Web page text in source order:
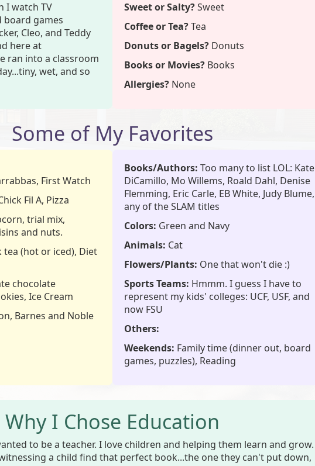
I watch TV
board games
Cleo, and Teddy
here at
ran into a classroom
wet, and so
Sweet or Salty?Sweet
Coffee or Tea?Tea
Donuts or Bagels?Donuts
Books or Movies?Books
Allergies?None
Some of My Favorites
First Watch
Fil A, Pizza
trial mix,
and nuts.
tea (hot or iced), Diet
chocolate
Ice Cream
Barnes and Noble
Books/Authors: Too many to list LOL: Kate
DiCamillo, Mo Willems, Roald Dahl, Denise
Flemming, Eric Carle, EB White, Judy Blume,
any of the SLAM titles
Colors: Green and Navy
Animals: Cat
Flowers/Plants: One that won't die :)
Sports Teams: Hmmm. I guess I have to
represent my kids' colleges: UCF, USF, and
now FSU
Others:
Weekends: Family time (dinner out, board
games, puzzles), Reading
Why I Chose Education
to be a teacher. I love children and helping them learn and grow.
a child find that perfect book...the one they can't put down,